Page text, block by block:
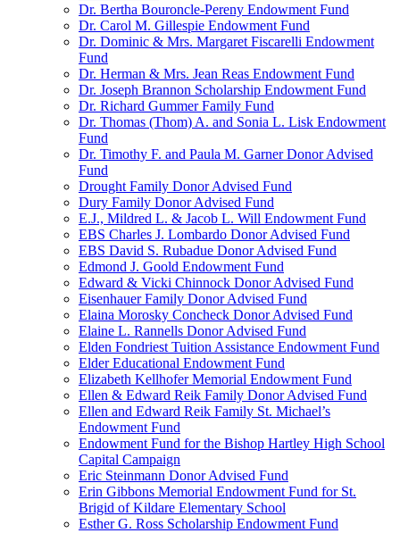
Dr. Bertha Bouroncle-Pereny Endowment Fund
Dr. Carol M. Gillespie Endowment Fund
Dr. Dominic & Mrs. Margaret Fiscarelli Endowment
Fund
Dr. Herman & Mrs. Jean Reas Endowment Fund
Dr. Joseph Brannon Scholarship Endowment Fund
Dr. Richard Gummer Family Fund
Dr. Thomas (Thom) A. and Sonia L. Lisk Endowment
Fund
Dr. Timothy F. and Paula M. Garner Donor Advised
Fund
Drought Family Donor Advised Fund
Dury Family Donor Advised Fund
E.J., Mildred L. & Jacob L. Will Endowment Fund
EBS Charles J. Lombardo Donor Advised Fund
EBS David S. Rubadue Donor Advised Fund
Edmond J. Goold Endowment Fund
Edward & Vicki Chinnock Donor Advised Fund
Eisenhauer Family Donor Advised Fund
Elaina Morosky Concheck Donor Advised Fund
Elaine L. Rannells Donor Advised Fund
Elden Fondriest Tuition Assistance Endowment Fund
Elder Educational Endowment Fund
Elizabeth Kellhofer Memorial Endowment Fund
Ellen & Edward Reik Family Donor Advised Fund
Ellen and Edward Reik Family St. Michael’s
Endowment Fund
Endowment Fund for the Bishop Hartley High School
Capital Campaign
Eric Steinmann Donor Advised Fund
Erin Gibbons Memorial Endowment Fund for St.
Brigid of Kildare Elementary School
Esther G. Ross Scholarship Endowment Fund